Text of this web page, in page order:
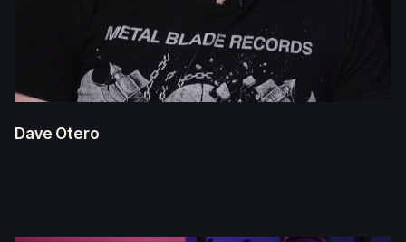
Dave Otero